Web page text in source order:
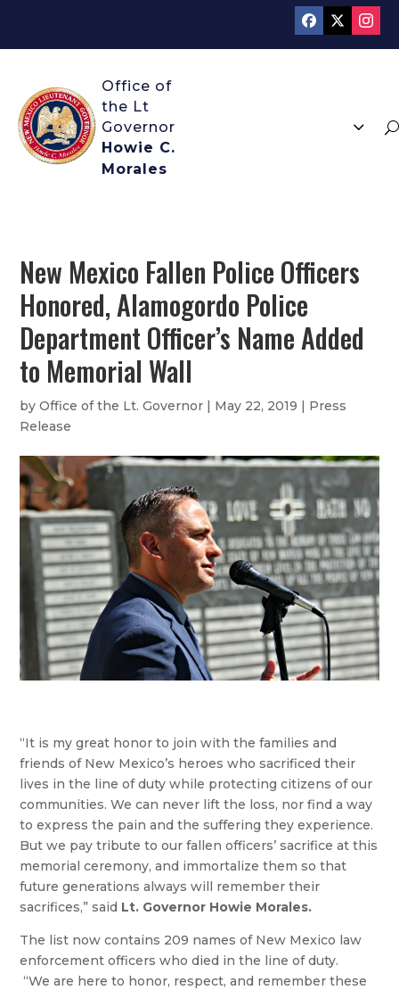
Howie C.
Morales
3 U
New Mexico Fallen Police Officers
Honored, Alamogordo Police
Department Officer’s Name Added
to Memorial Wall
byOffice of the Lt. Governor | May 22, 2019 | Press
Release
“It is my great honor to join with the families and
friends of New Mexico’s heroes who sacrificed their
lives in the line of duty while protecting citizens of our
communities. We can never lift the loss, nor find a way
to express the pain and the suffering they experience.
But we pay tribute to our fallen officers’ sacrifice at this
memorial ceremony, and immortalize them so that
future generations always will remember their
sacrifices,” said Lt. Governor Howie Morales.
The list now contains 209 names of New Mexico law
enforcement officers who died in the line of duty.
“We are here to honor, respect, and remember these